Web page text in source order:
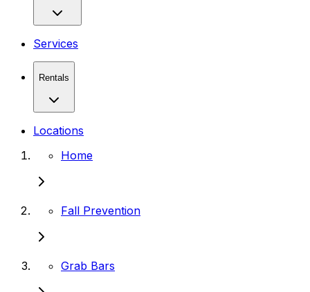
Services
Rentals
Locations
Home
Fall Prevention
Grab Bars